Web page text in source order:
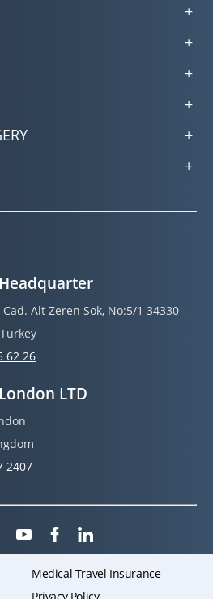
Alt Zeren Sok, No:5/1 34330
62 26
LTD
2407
Medical Travel Insurance